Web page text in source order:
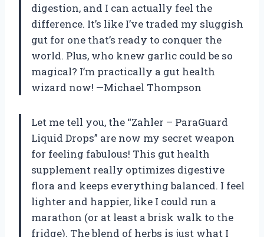
digestion, and I can actually feel the
difference. It’s like I’ve traded my sluggish
gut for one that’s ready to conquer the
world. Plus, who knew garlic could be so
magical? I’m practically a gut health
wizard now! —Michael Thompson
Let me tell you, the “Zahler – ParaGuard
Liquid Drops” are now my secret weapon
for feeling fabulous! This gut health
supplement really optimizes digestive
flora and keeps everything balanced. I feel
lighter and happier, like I could run a
marathon (or at least a brisk walk to the
fridge). The blend of herbs is just what I